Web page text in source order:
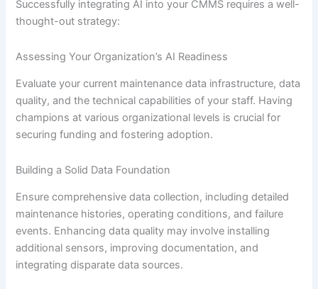
Successfully integrating AI into your CMMS requires a well-
thought-out strategy:
Assessing Your Organization’s AI Readiness
Evaluate your current maintenance data infrastructure, data
quality, and the technical capabilities of your staff. Having
champions at various organizational levels is crucial for
securing funding and fostering adoption.
Building a Solid Data Foundation
Ensure comprehensive data collection, including detailed
maintenance histories, operating conditions, and failure
events. Enhancing data quality may involve installing
additional sensors, improving documentation, and
integrating disparate data sources.